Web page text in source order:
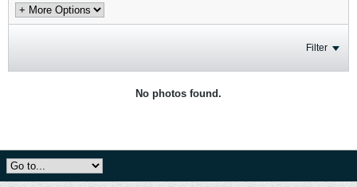
Filter
No photos found.